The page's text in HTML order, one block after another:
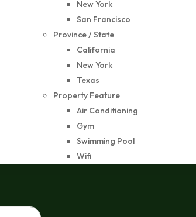
New York
San Francisco
Province / State
California
New York
Texas
Property Feature
Air Conditioning
Gym
Swimming Pool
Wifi